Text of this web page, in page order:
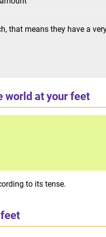
that means they have a
world at your feet
to its tense.